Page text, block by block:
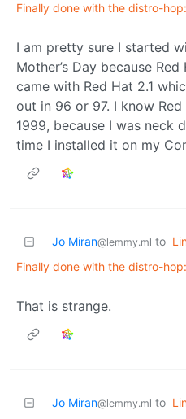
Finally done with the distro-
I am pretty sure I started
Mother’s Day because
came with Red Hat 2.1
out in 96 or 97. I know
1999, because I was neck
time I installed it on my
Jo Miran@lemmy.ml to
Finally done with the distro-
That is strange.
Jo Miran@lemmy.ml to